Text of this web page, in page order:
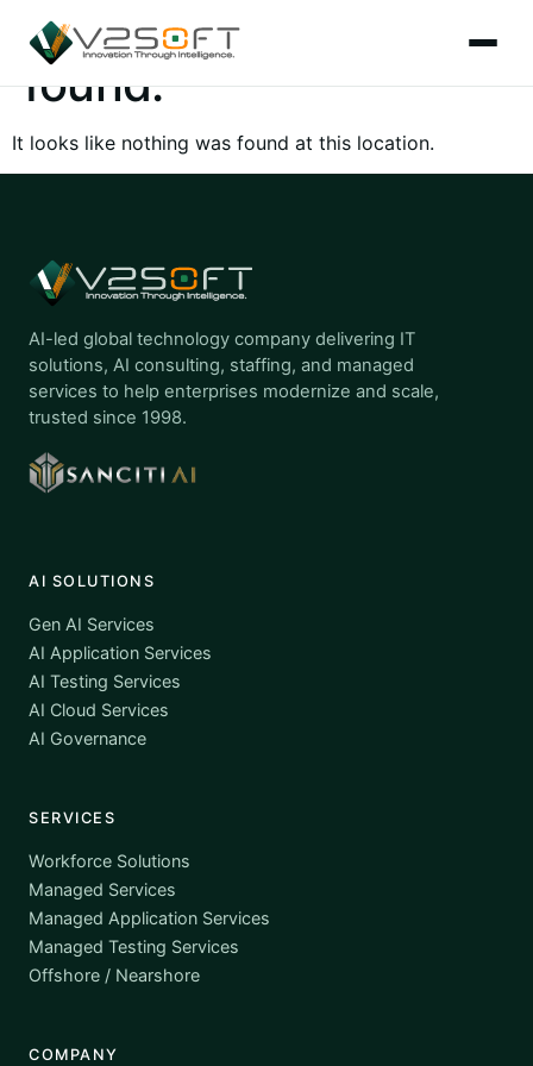
The page can’t be
found.
It looks like nothing was found at this location.
AI-led global technology company delivering IT
solutions, AI consulting, staffing, and managed
services to help enterprises modernize and scale,
trusted since 1998.
AI SOLUTIONS
Gen AI Services
AI Application Services
AI Testing Services
AI Cloud Services
AI Governance
SERVICES
Workforce Solutions
Managed Services
Managed Application Services
Managed Testing Services
Offshore / Nearshore
COMPANY